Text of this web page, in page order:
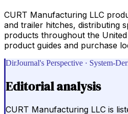
CURT Manufacturing LLC
and trailer hitches, distributing
products throughout the
product guides and purchase
DirJournal's Perspective · System-
Editorial analysis
CURT Manufacturing LLC is